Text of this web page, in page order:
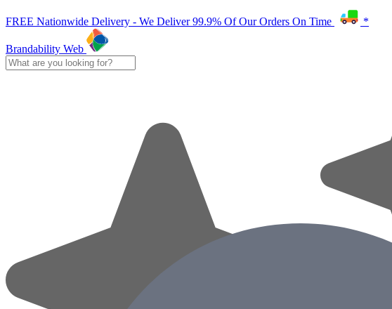
FREE Nationwide Delivery - We Deliver 99.9% Of Our Orders On Time *
Brandability Web